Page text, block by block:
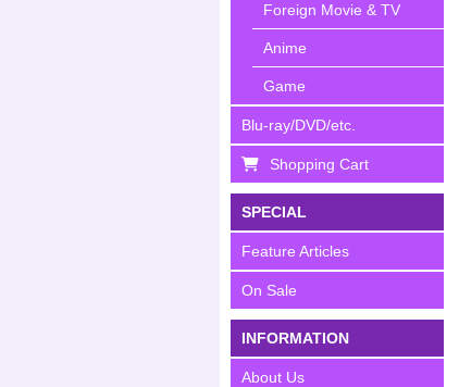
Foreign Movie & TV
Anime
Game
Blu-ray/DVD/etc.
Shopping Cart
SPECIAL
Feature Articles
On Sale
INFORMATION
About Us